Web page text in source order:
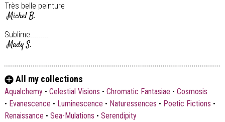
Très belle peinture
Michel B.
Sublime.........
Mady S.
All my collections
Aqualchemy• Celestial Visions • Chromatic Fantasiae • Cosmosis
• Evanescence • Luminescence • Naturessences • Poetic Fictions •
Renaissance • Sea-Mulations • Serendipity